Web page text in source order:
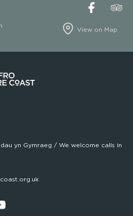
View on Map
yn Gymraeg / We welcome calls in